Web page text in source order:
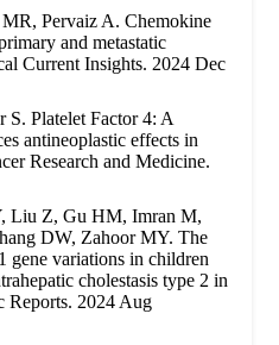
Pervaiz A. Chemokine
and metastatic
Current Insights. 2024 Dec
S. Platelet Factor 4: A
antineoplastic effects in
Research and Medicine.
Liu Z, Gu HM, Imran M,
DW, Zahoor MY. The
gene variations in children
cholestasis type 2 in
Reports. 2024 Aug